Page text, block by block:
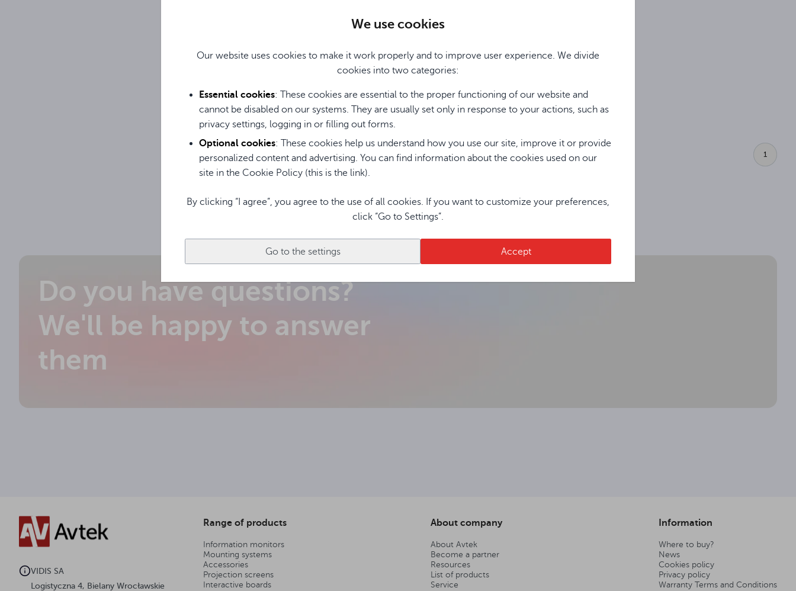
We use cookies
Our website uses cookies to make it work properly and to improve user experience. We divide
cookies into two categories:
Essential cookies: These cookies are essential to the proper functioning of our website and
cannot be disabled on our systems. They are usually set only in response to your actions, such as
privacy settings, logging in or filling out forms.
Optional cookies: These cookies help us understand how you use our site, improve it or provide
personalized content and advertising. You can find information about the cookies used on our
site in the Cookie Policy (this is the link).
By clicking “I agree”, you agree to the use of all cookies. If you want to customize your preferences,
click “Go to Settings”.
Go to the settings Accept
OPS computer Avtek OPS i5
12450H 8G 256G Standard
1
Do you have questions?
We'll be happy to answer
them
VIDIS SA
Logistyczna 4, Bielany Wrocławskie
Range of products
Information monitors
Mounting systems
Accessories
Projection screens
Interactive boards
About company
About Avtek
Become a partner
Resources
List of products
Service
Information
Where to buy?
News
Cookies policy
Privacy policy
Warranty Terms and Conditions